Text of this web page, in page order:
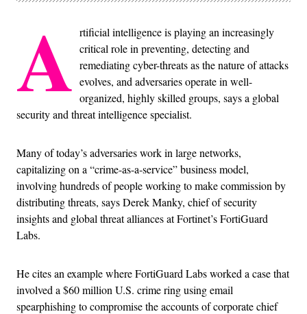
A rtificial intelligence is playing an increasingly
critical role in preventing, detecting and
remediating cyber-threats as the nature of attacks
evolves, and adversaries operate in well-
organized, highly skilled groups, says a global
security and threat intelligence specialist.
Many of today’s adversaries work in large networks,
capitalizing on a “crime-as-a-service” business model,
involving hundreds of people working to make commission by
distributing threats, says Derek Manky, chief of security
insights and global threat alliances at Fortinet’s FortiGuard
Labs.
He cites an example where FortiGuard Labs worked a case that
involved a $60 million U.S. crime ring using email
spearphishing to compromise the accounts of corporate chief